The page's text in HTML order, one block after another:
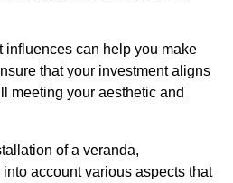
influences can help you make
that your investment aligns
meeting your aesthetic and
of a veranda,
account various aspects that